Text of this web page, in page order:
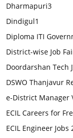
Dharmapuri3
Dindigul1
Diploma ITI
District-wise Job
Doordarshan Tech
DSWO Thanjavur
e-District Manager
ECIL Careers for
ECIL Engineer Jobs